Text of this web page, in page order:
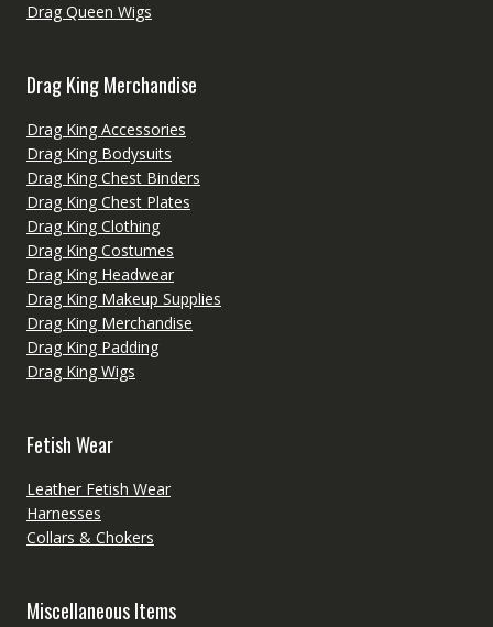
Drag Queen Wigs
Drag King Merchandise
Drag King Accessories
Drag King Bodysuits
Drag King Chest Binders
Drag King Chest Plates
Drag King Clothing
Drag King Costumes
Drag King Headwear
Drag King Makeup Supplies
Drag King Merchandise
Drag King Padding
Drag King Wigs
Fetish Wear
Leather Fetish Wear
Harnesses
Collars & Chokers
Miscellaneous Items